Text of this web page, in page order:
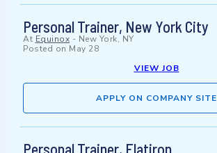
Personal Trainer, New York City
At Equinox - New York, NY
Posted on May 28
VIEW JOB
APPLY ON COMPANY SITE
Personal Trainer, Flatiron